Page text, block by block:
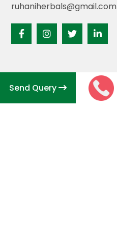
ruhaniherbals@gmail.com
Send Query